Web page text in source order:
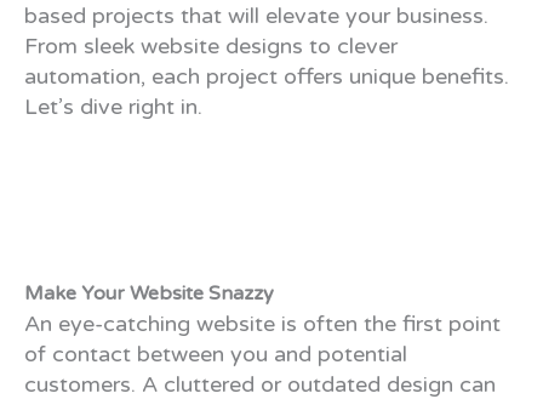
based projects that will elevate your business.
From sleek website designs to clever
automation, each project offers unique benefits.
Let’s dive right in.
Make Your Website Snazzy
An eye-catching website is often the first point
of contact between you and potential
customers. A cluttered or outdated design can